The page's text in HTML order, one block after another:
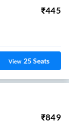
₹445
View 25Seats
₹849